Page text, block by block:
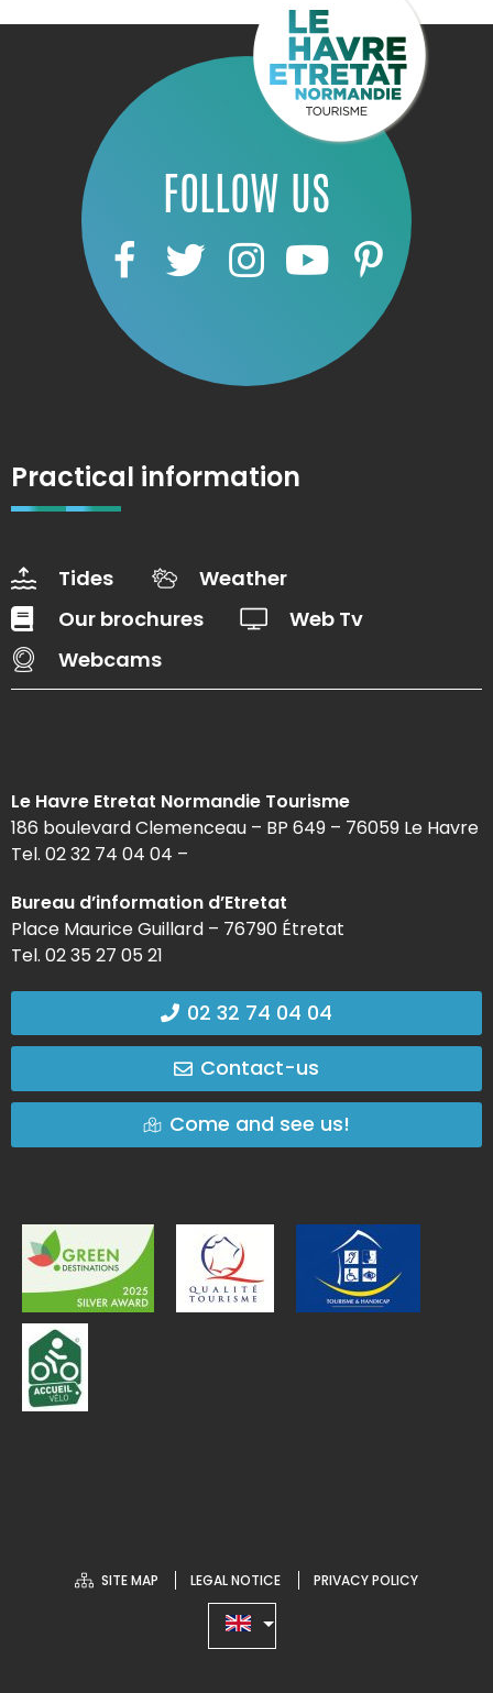
FOLLOW US
Practical information
Tides
Weather
Our brochures
Web Tv
Webcams
Le Havre Etretat Normandie Tourisme
186 boulevard Clemenceau – BP 649 – 76059 Le Havre
Tel. 02 32 74 04 04 –
Bureau d’information d’Etretat
Place Maurice Guillard – 76790 Étretat
Tel. 02 35 27 05 21
02 32 74 04 04
Contact-us
Come and see us!
SITE MAP LEGAL NOTICE PRIVACY POLICY